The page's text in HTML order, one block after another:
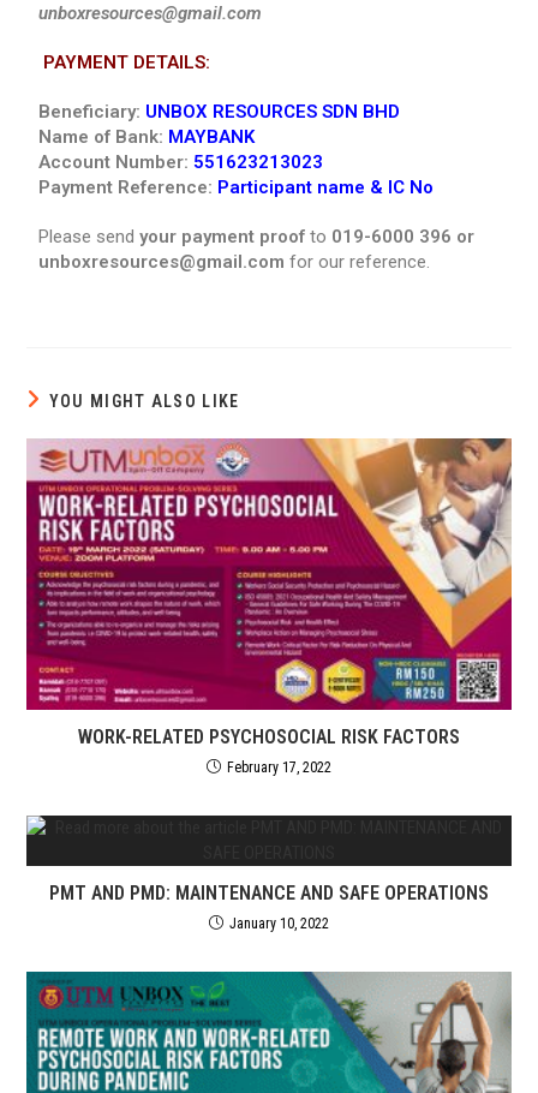
unboxresources@gmail.com
PAYMENT DETAILS:
Beneficiary: UNBOX RESOURCES SDN BHD
Name of Bank: MAYBANK
Account Number: 551623213023
Payment Reference: Participant name & IC No
Please sendyour payment proof to 019-6000 396 or
unboxresources@gmail.com for our reference.
YOU MIGHT ALSO LIKE
WORK-RELATED PSYCHOSOCIAL RISK FACTORS
February 17, 2022
PMT AND PMD: MAINTENANCE AND SAFE OPERATIONS
January 10, 2022